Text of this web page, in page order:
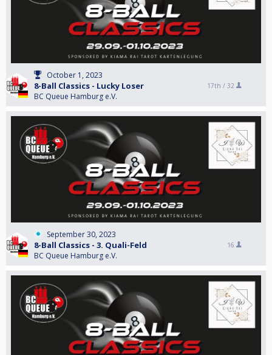
October 1, 2023
8-Ball Classics - Lucky Loser
BC Queue Hamburg e.V.
17th / 32
September 30, 2023
8-Ball Classics - 3. Quali-Feld
BC Queue Hamburg e.V.
16